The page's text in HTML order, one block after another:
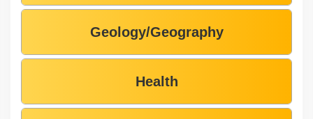
Geology/Geography
Health